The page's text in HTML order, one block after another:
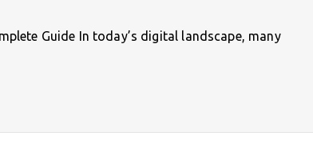
Guide In today’s digital landscape, many